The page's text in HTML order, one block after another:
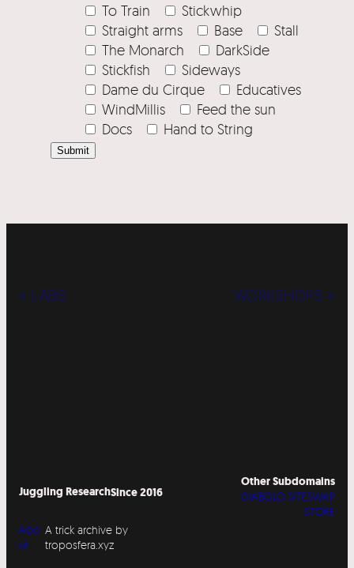
To Train
Stickwhip
Straight arms
Base
Stall
The Monarch
DarkSide
Stickfish
Sideways
Dame du Cirque
Educatives
WindMillis
Feed the sun
Docs
Hand to String
« LABS WORKSHOPS »
Juggling ResearchSince 2016
Abo
ut
A trick archive by
troposfera.xyz
Other Subdomains
DIABOLO SITESWAP
STORE